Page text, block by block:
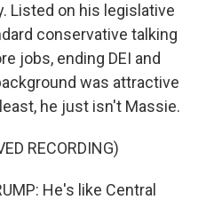
Listed on his legislative
conservative talking
jobs, ending DEI and
was attractive
he just isn't Massie.
RECORDING)
He's like Central